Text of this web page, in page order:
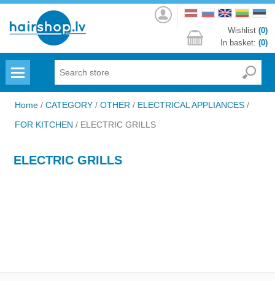
Log
in
Wishlist (0)
In basket: (0)
Home / CATEGORY / OTHER / ELECTRICAL APPLIANCES /
FOR KITCHEN / ELECTRIC GRILLS
ELECTRIC GRILLS